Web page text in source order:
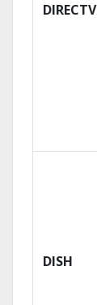
DIRECTV
DISH